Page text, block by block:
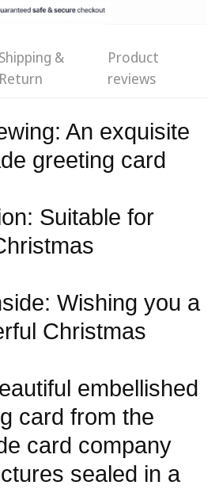
Shipping &
Return
Product
reviews
An exquisite
greeting card
Suitable for
Wishing you a
Christmas
embellished
card from the
card company
sealed in a
your age
years old or older?
not Yes, I am